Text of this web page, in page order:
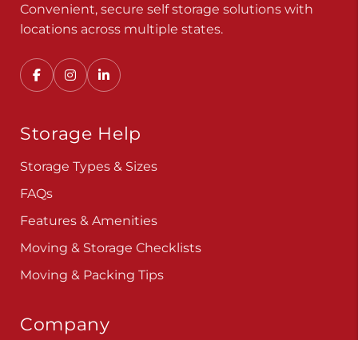
Convenient, secure self storage solutions with
locations across multiple states.
Storage Help
Storage Types & Sizes
FAQs
Features & Amenities
Moving & Storage Checklists
Moving & Packing Tips
Company